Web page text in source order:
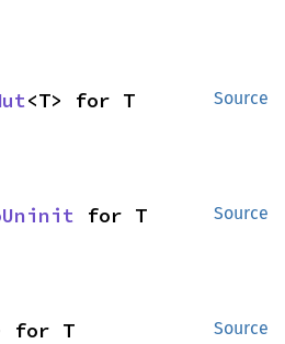
Source
<T> for T
Source
for T
Source
for T